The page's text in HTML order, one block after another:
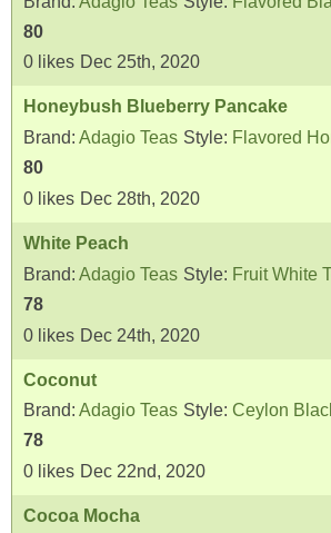
80
0 likes Dec 25th, 2020
Honeybush Blueberry Pancake
Brand: Adagio Teas Style: Flavored
80
0 likes Dec 28th, 2020
White Peach
Brand: Adagio Teas Style: Fruit White
78
0 likes Dec 24th, 2020
Coconut
Brand: Adagio Teas Style: Ceylon
78
0 likes Dec 22nd, 2020
Cocoa Mocha